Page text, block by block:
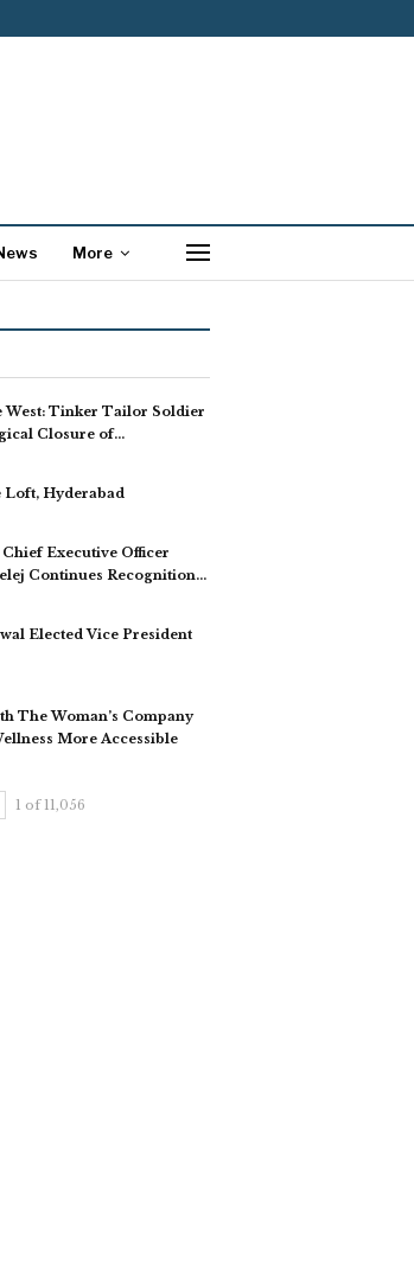
More
West: Tinker Tailor Soldier
Closure of…
Loft, Hyderabad
Executive Officer
Continues Recognition…
Elected Vice President
The Woman’s Company
More Accessible
1 of 11,056